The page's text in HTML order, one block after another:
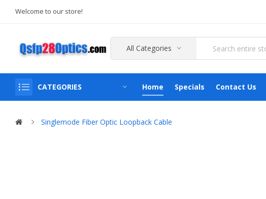
Welcome to our store!
All Categories
CATEGORIES Home Specials Contact Us
Singlemode Fiber Optic Loopback Cable